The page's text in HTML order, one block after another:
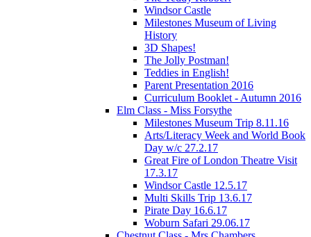
Windsor Castle
Milestones Museum of Living
History
3D Shapes!
The Jolly Postman!
Teddies in English!
Parent Presentation 2016
Curriculum Booklet - Autumn 2016
Elm Class - Miss Forsythe
Milestones Museum Trip 8.11.16
Arts/Literacy Week and World Book
Day w/c 27.2.17
Great Fire of London Theatre Visit
17.3.17
Windsor Castle 12.5.17
Multi Skills Trip 13.6.17
Pirate Day 16.6.17
Woburn Safari 29.06.17